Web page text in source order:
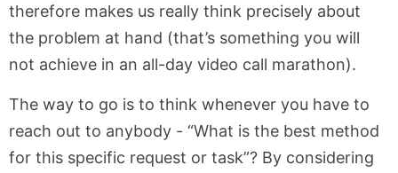
therefore makes us really think precisely about
the problem at hand (that’s something you will
not achieve in an all-day video call marathon).
The way to go is to think whenever you have to
reach out to anybody - “What is the best method
for this specific request or task”? By considering